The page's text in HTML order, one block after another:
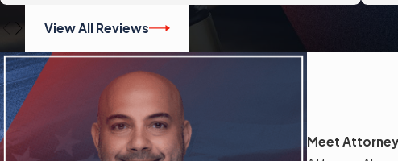
View All Reviews
Meet Attorney